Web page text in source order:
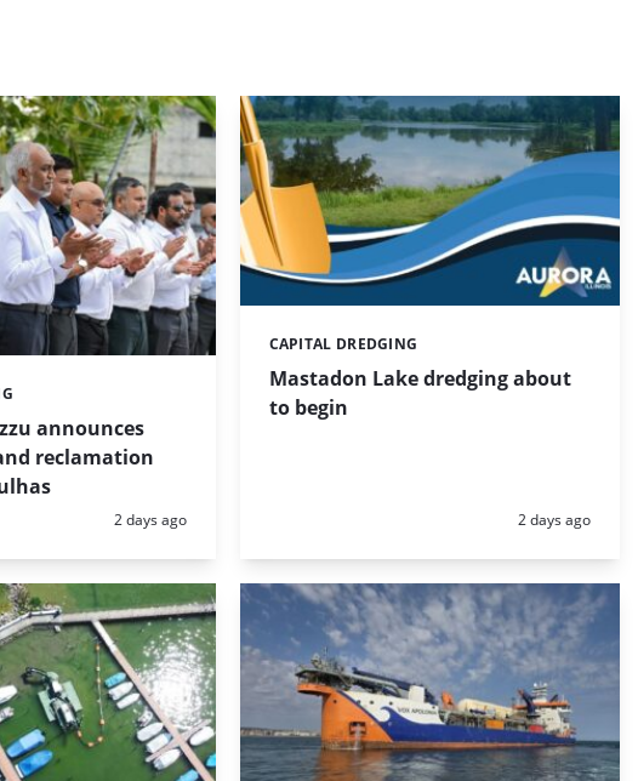
announces
reclamation
Posted:
2 days ago
Mastadon Lake dredging about
to begin
Categories:
CAPITAL DREDGING
Posted:
2 days ago